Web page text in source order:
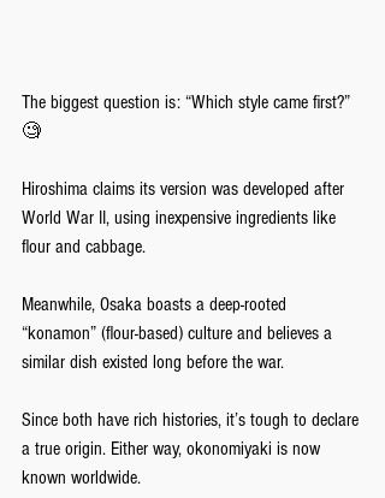
The biggest question is: “Which style came first?”
🧐
Hiroshima claims its version was developed after
World War II, using inexpensive ingredients like
flour and cabbage.
Meanwhile, Osaka boasts a deep-rooted
“konamon” (flour-based) culture and believes a
similar dish existed long before the war.
Since both have rich histories, it’s tough to declare
a true origin. Either way, okonomiyaki is now
known worldwide.